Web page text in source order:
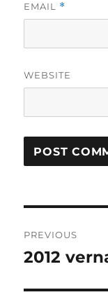
EMAIL *
WEBSITE
PREVIOUS
Previous
2012